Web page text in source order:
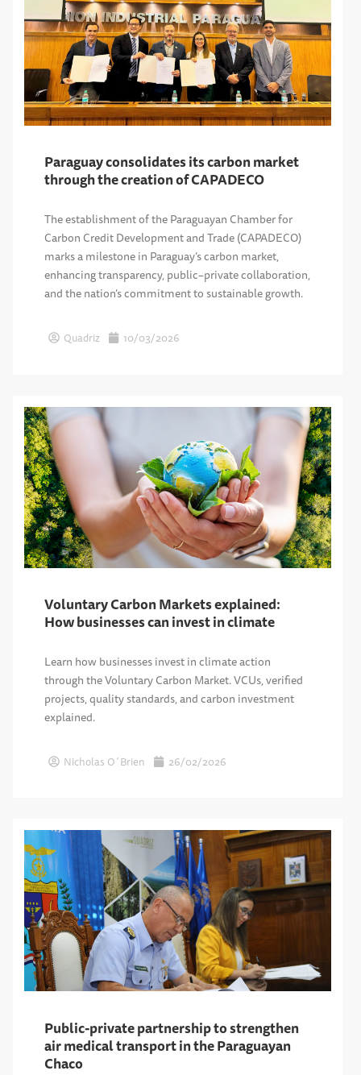
Paraguay consolidates its carbon market
through the creation of CAPADECO
The establishment of the Paraguayan Chamber for
Carbon Credit Development and Trade (CAPADECO)
marks a milestone in Paraguay’s carbon market,
enhancing transparency, public–private collaboration,
and the nation’s commitment to sustainable growth.
Quadriz 10/03/2026
Voluntary Carbon Markets explained:
How businesses can invest in climate
Learn how businesses invest in climate action
through the Voluntary Carbon Market. VCUs, verified
projects, quality standards, and carbon investment
explained.
Nicholas O´Brien 26/02/2026
Public-private partnership to strengthen
air medical transport in the Paraguayan
Chaco